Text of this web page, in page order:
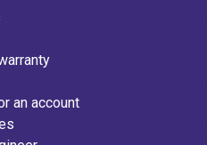
an account